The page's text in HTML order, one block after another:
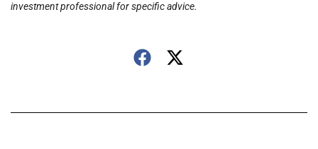
investment professional for specific advice.